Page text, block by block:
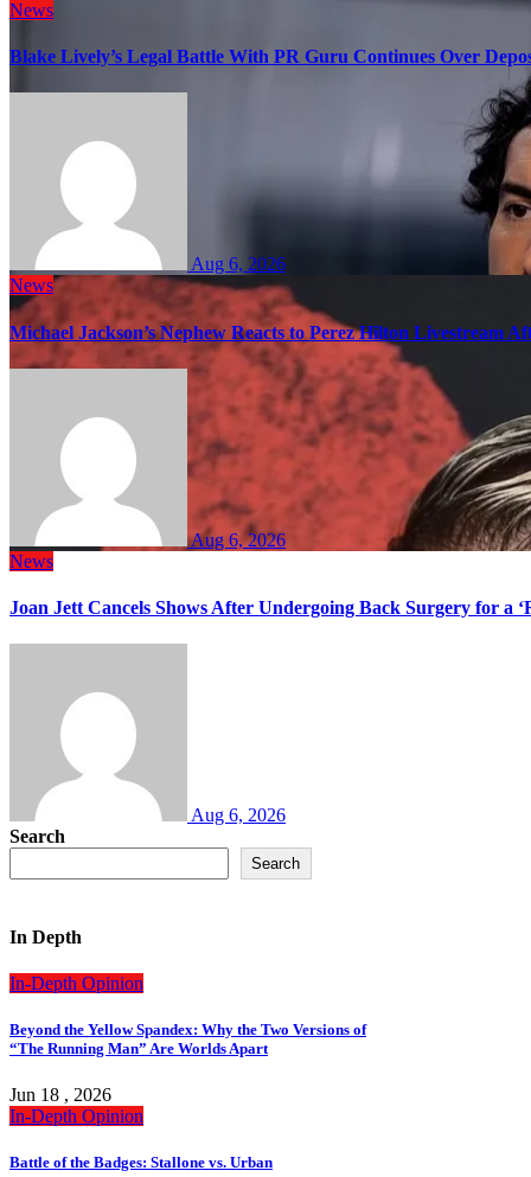
News
Blake Lively’s Legal Battle With PR Guru Continues Over
Aug 6, 2026
News
Michael Jackson’s Nephew Reacts to Perez Hilton Livestream
Aug 6, 2026
News
Joan Jett Cancels Shows After Undergoing Back Surgery for a
Aug 6, 2026
Search
Search
In Depth
In-Depth Opinion
Beyond the Yellow Spandex: Why the Two Versions of
“The Running Man” Are Worlds Apart
Jun 18 , 2026
In-Depth Opinion
Battle of the Badges: Stallone vs. Urban